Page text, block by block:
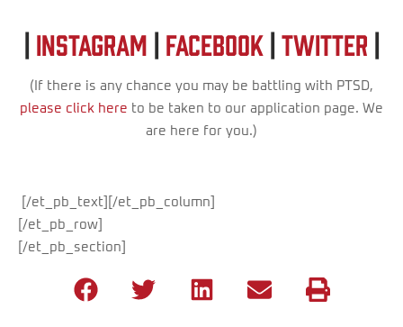
| Instagram | Facebook| Twitter |
(If there is any chance you may be battling with PTSD,
please click here to be taken to our application page. We
are here for you.)
[/et_pb_text][/et_pb_column]
[/et_pb_row]
[/et_pb_section]